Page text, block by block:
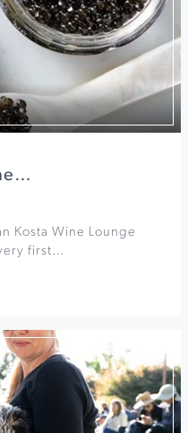
Kosta Wine Lounge
first…